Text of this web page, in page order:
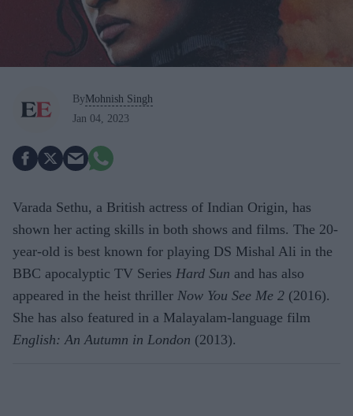
ByMohnish Singh
Jan 04, 2023
Varada Sethu, a British actress of Indian Origin, has
shown her acting skills in both shows and films. The 20-
year-old is best known for playing DS Mishal Ali in the
BBC apocalyptic TV Series Hard Sun and has also
appeared in the heist thriller Now You See Me 2 (2016).
She has also featured in a Malayalam-language film
English: An Autumn in London (2013).